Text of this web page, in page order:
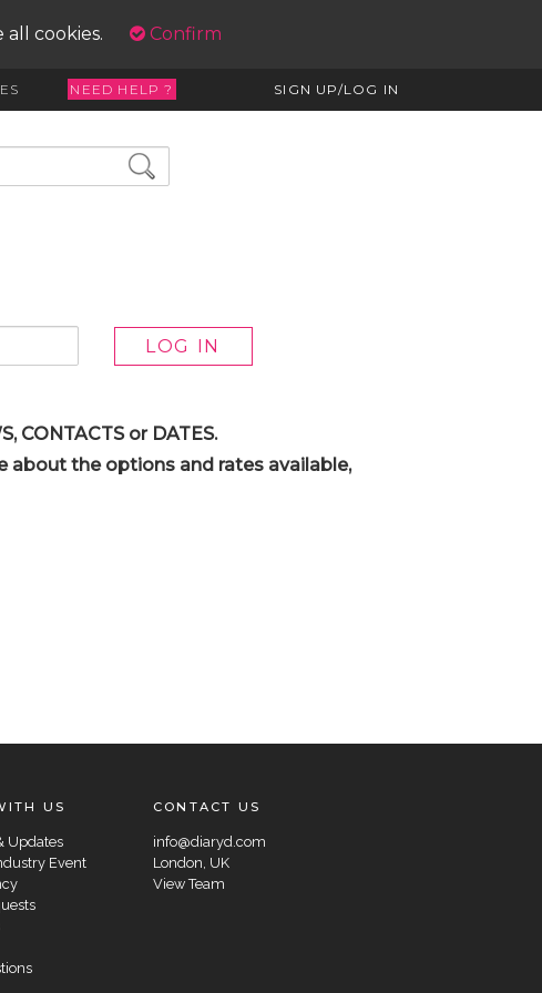
cookies. Confirm
NEED HELP ? SIGN UP/LOG IN
CONTACTS or DATES.
about the options and rates available,
US
Updates
Event
CONTACT US
info@diaryd.com
London, UK
View Team